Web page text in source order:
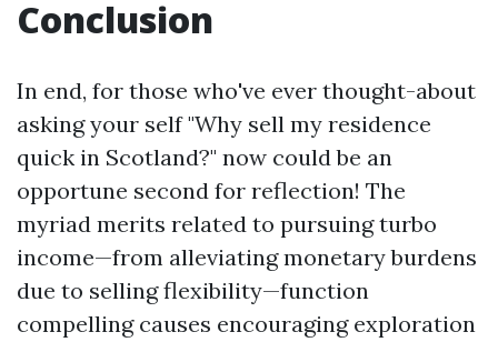
Conclusion
In end, for those who've ever thought-about
asking your self "Why sell my residence
quick in Scotland?" now could be an
opportune second for reflection! The
myriad merits related to pursuing turbo
income—from alleviating monetary burdens
due to selling flexibility—function
compelling causes encouraging exploration